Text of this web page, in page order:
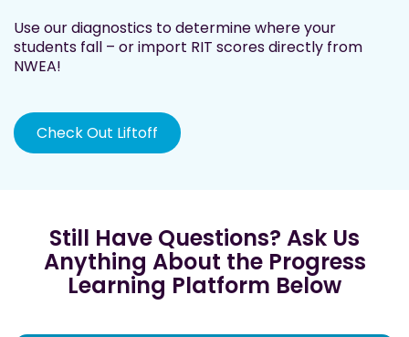
Use our diagnostics to determine where your
students fall – or import RIT scores directly from
NWEA!
Check Out Liftoff
Still Have Questions? Ask Us
Anything About the Progress
Learning Platform Below